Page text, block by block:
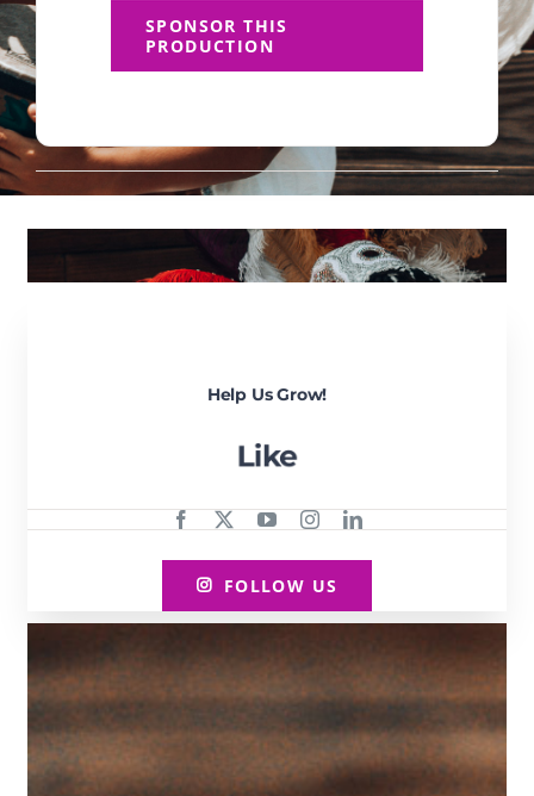
SPONSOR THIS
PRODUCTION
Help Us Grow!
FOLLOW US